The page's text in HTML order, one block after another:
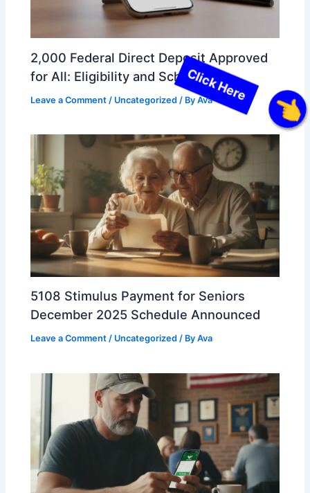
Click Here
2,000 Federal Direct Deposit Approved
for All: Eligibility and Schedule
Leave a Comment / Uncategorized / ByAva
5108 Stimulus Payment for Seniors
December 2025 Schedule Announced
Leave a Comment / Uncategorized / ByAva